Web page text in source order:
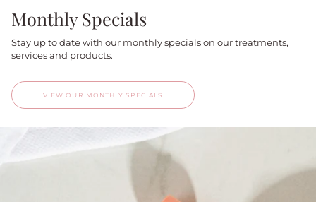
Monthly Specials
Stay up to date with our monthly specials on our treatments,
services and products.
VIEW OUR MONTHLY SPECIALS